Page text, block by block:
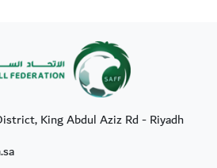
King Abdul Aziz Rd - Riyadh